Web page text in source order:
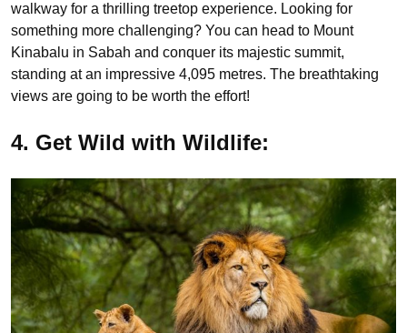
walkway for a thrilling treetop experience. Looking for
something more challenging? You can head to Mount
Kinabalu in Sabah and conquer its majestic summit,
standing at an impressive 4,095 metres. The breathtaking
views are going to be worth the effort!
4. Get Wild with Wildlife: